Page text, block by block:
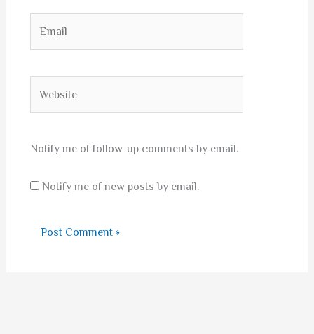
Notify me of follow-up comments by email.
Notify me of new posts by email.